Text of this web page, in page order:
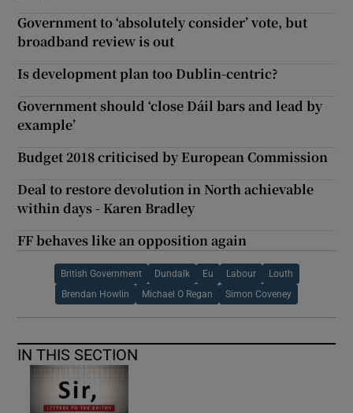
Government to ‘absolutely consider’ vote, but
broadband review is out
Is development plan too Dublin-centric?
Government should ‘close Dáil bars and lead by
example’
Budget 2018 criticised by European Commission
Deal to restore devolution in North achievable
within days - Karen Bradley
FF behaves like an opposition again
British Government Dundalk Eu Labour Louth
Brendan Howlin Michael O Regan Simon Coveney
IN THIS SECTION